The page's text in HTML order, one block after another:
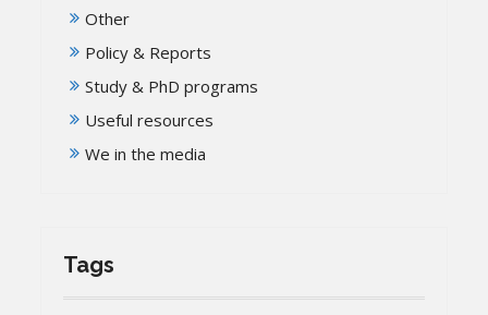
Other
Policy & Reports
Study & PhD programs
Useful resources
We in the media
Tags